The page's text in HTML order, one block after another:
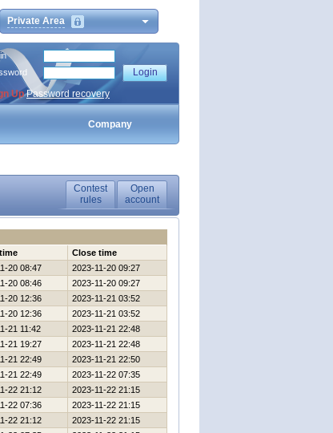
Private Area
Up Password recovery
Company
Contest
rules
Open
account
Close time
20 08:47
2023-11-20 09:27
20 08:46
2023-11-20 09:27
20 12:36
2023-11-21 03:52
20 12:36
2023-11-21 03:52
21 11:42
2023-11-21 22:48
21 19:27
2023-11-21 22:48
21 22:49
2023-11-21 22:50
21 22:49
2023-11-22 07:35
22 21:12
2023-11-22 21:15
22 07:36
2023-11-22 21:15
22 21:12
2023-11-22 21:15